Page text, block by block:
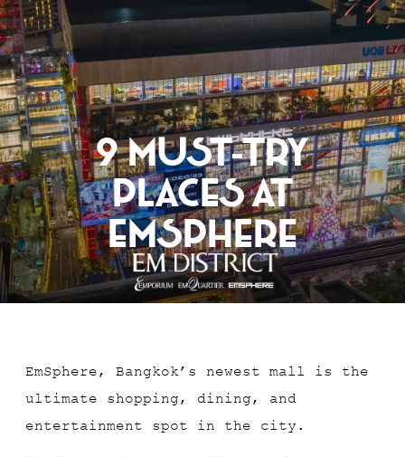
9 Must-Try
Places At
EmSphere
EmSphere, Bangkok’s newest mall is the
ultimate shopping, dining, and
entertainment spot in the city.